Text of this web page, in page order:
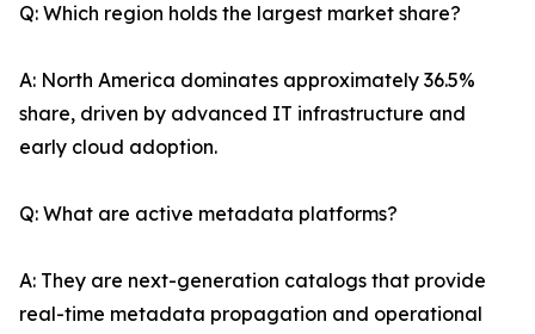
Q: Which region holds the largest market share?
A: North America dominates approximately 36.5%
share, driven by advanced IT infrastructure and
early cloud adoption.
Q: What are active metadata platforms?
A: They are next-generation catalogs that provide
real-time metadata propagation and operational